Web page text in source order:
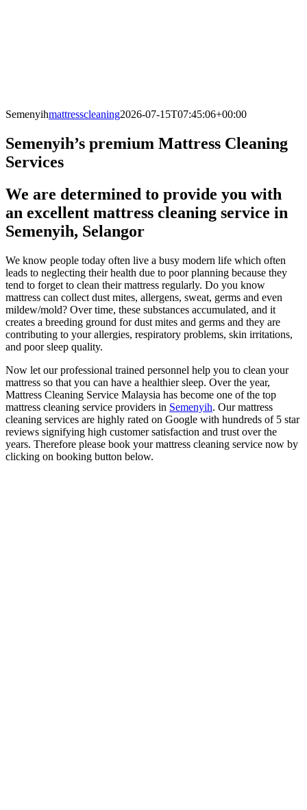
Semenyihmattresscleaning2026-07-15T07:45:06+00:00
Semenyih’s premium Mattress Cleaning
Services
We are determined to provide you with
an excellent mattress cleaning service in
Semenyih, Selangor
We know people today often live a busy modern life which often
leads to neglecting their health due to poor planning because they
tend to forget to clean their mattress regularly. Do you know
mattress can collect dust mites, allergens, sweat, germs and even
mildew/mold? Over time, these substances accumulated, and it
creates a breeding ground for dust mites and germs and they are
contributing to your allergies, respiratory problems, skin irritations,
and poor sleep quality.
Now let our professional trained personnel help you to clean your
mattress so that you can have a healthier sleep. Over the year,
Mattress Cleaning Service Malaysia has become one of the top
mattress cleaning service providers in Semenyih. Our mattress
cleaning services are highly rated on Google with hundreds of 5 star
reviews signifying high customer satisfaction and trust over the
years. Therefore please book your mattress cleaning service now by
clicking on booking button below.